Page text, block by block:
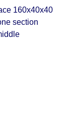
160x40x40
section